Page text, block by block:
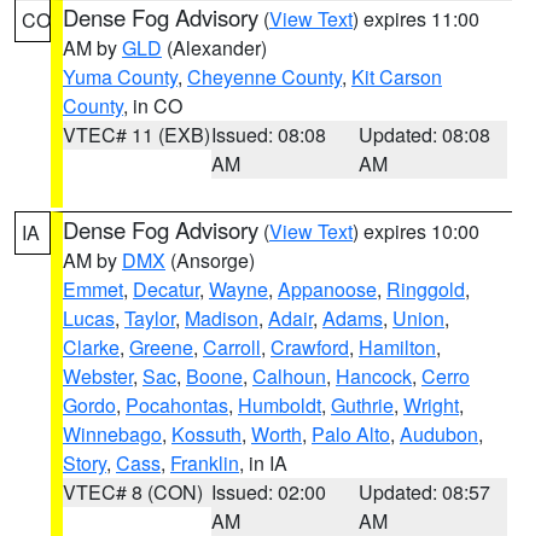
CO Dense Fog Advisory (View Text) expires 11:00
AM byGLD (Alexander)
Yuma County, Cheyenne County, Kit Carson
County, in CO
VTEC# 11 (EXB)Issued: 08:08
AM
Updated: 08:08
AM
IA Dense Fog Advisory (View Text) expires 10:00
AM by DMX (Ansorge)
Emmet, Decatur, Wayne, Appanoose, Ringgold,
Lucas, Taylor, Madison, Adair, Adams, Union,
Clarke, Greene, Carroll, Crawford, Hamilton,
Webster, Sac, Boone, Calhoun, Hancock, Cerro
Gordo, Pocahontas, Humboldt, Guthrie, Wright,
Winnebago, Kossuth, Worth, Palo Alto, Audubon,
Story, Cass, Franklin, in IA
VTEC# 8 (CON) Issued: 02:00
AM
Updated: 08:57
AM